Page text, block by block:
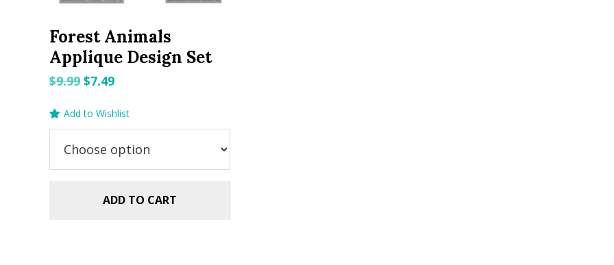
Forest Animals
Applique Design Set
$9.99 Original
was:
$7.49Current
is:
Add to Wishlist
ADD TO CART